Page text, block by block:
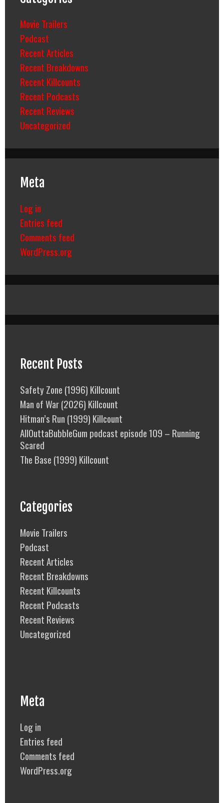
Movie Trailers
Podcast
Recent Articles
Recent Breakdowns
Recent Killcounts
Recent Podcasts
Recent Reviews
Uncategorized
Meta
Log in
Entries feed
Comments feed
WordPress.org
Recent Posts
Safety Zone (1996) Killcount
Man of War (2026) Killcount
Hitman’s Run (1999) Killcount
AllOuttaBubbleGum podcast episode 109 – Running
Scared
The Base (1999) Killcount
Categories
Movie Trailers
Podcast
Recent Articles
Recent Breakdowns
Recent Killcounts
Recent Podcasts
Recent Reviews
Uncategorized
Meta
Log in
Entries feed
Comments feed
WordPress.org